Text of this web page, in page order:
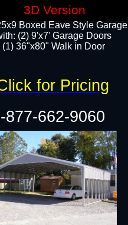
Boxed Eave Style Garage
(2) 9'x7' Garage Doors
(1) 36"x80" Walk in Door​
877-662-9060
for Pricing
3D Version